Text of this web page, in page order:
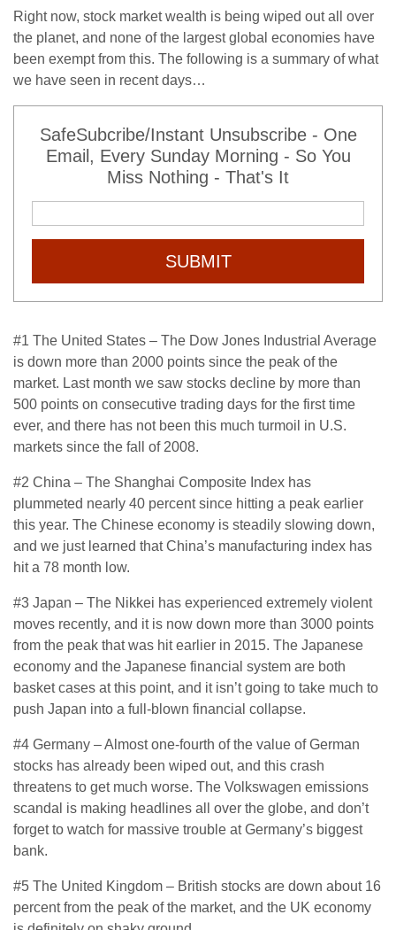
Right now, stock market wealth is being wiped out all over
the planet, and none of the largest global economies have
been exempt from this. The following is a summary of what
we have seen in recent days…
SafeSubcribe/Instant Unsubscribe - One
Email, Every Sunday Morning - So You
Miss Nothing - That's It
SUBMIT
#1 The United States – The Dow Jones Industrial Average
is down more than 2000 points since the peak of the
market. Last month we saw stocks decline by more than
500 points on consecutive trading days for the first time
ever, and there has not been this much turmoil in U.S.
markets since the fall of 2008.
#2 China – The Shanghai Composite Index has
plummeted nearly 40 percent since hitting a peak earlier
this year. The Chinese economy is steadily slowing down,
and we just learned that China’s manufacturing index has
hit a 78 month low.
#3 Japan – The Nikkei has experienced extremely violent
moves recently, and it is now down more than 3000 points
from the peak that was hit earlier in 2015. The Japanese
economy and the Japanese financial system are both
basket cases at this point, and it isn’t going to take much to
push Japan into a full-blown financial collapse.
#4 Germany – Almost one-fourth of the value of German
stocks has already been wiped out, and this crash
threatens to get much worse. The Volkswagen emissions
scandal is making headlines all over the globe, and don’t
forget to watch for massive trouble at Germany’s biggest
bank.
#5 The United Kingdom – British stocks are down about 16
percent from the peak of the market, and the UK economy